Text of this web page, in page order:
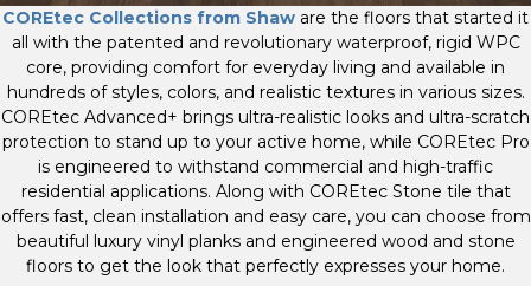
COREtec Collections from Shaw are the floors that started it
all with the patented and revolutionary waterproof, rigid WPC
core, providing comfort for everyday living and available in
hundreds of styles, colors, and realistic textures in various sizes.
COREtec Advanced+ brings ultra-realistic looks and ultra-scratch
protection to stand up to your active home, while COREtec Pro
is engineered to withstand commercial and high-traffic
residential applications. Along with COREtec Stone tile that
offers fast, clean installation and easy care, you can choose from
beautiful luxury vinyl planks and engineered wood and stone
floors to get the look that perfectly expresses your home.